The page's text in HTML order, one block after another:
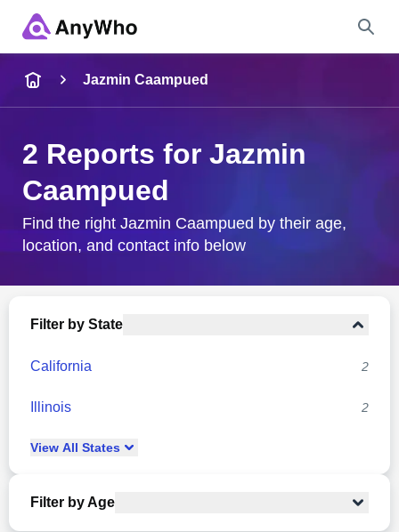
City & State
Jazmin Caampued
2 Reports for Jazmin
Caampued
Find the right Jazmin Caampued by their age,
location, and contact info below
Filter by State
California 2
Illinois 2
View All States
Filter by Age